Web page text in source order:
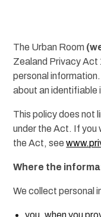
The Urban Room
Zealand Privacy
personal
about an identifiable
This policy does not
under the Act. If you
the Act, see
Where the
We collect personal
you, when you